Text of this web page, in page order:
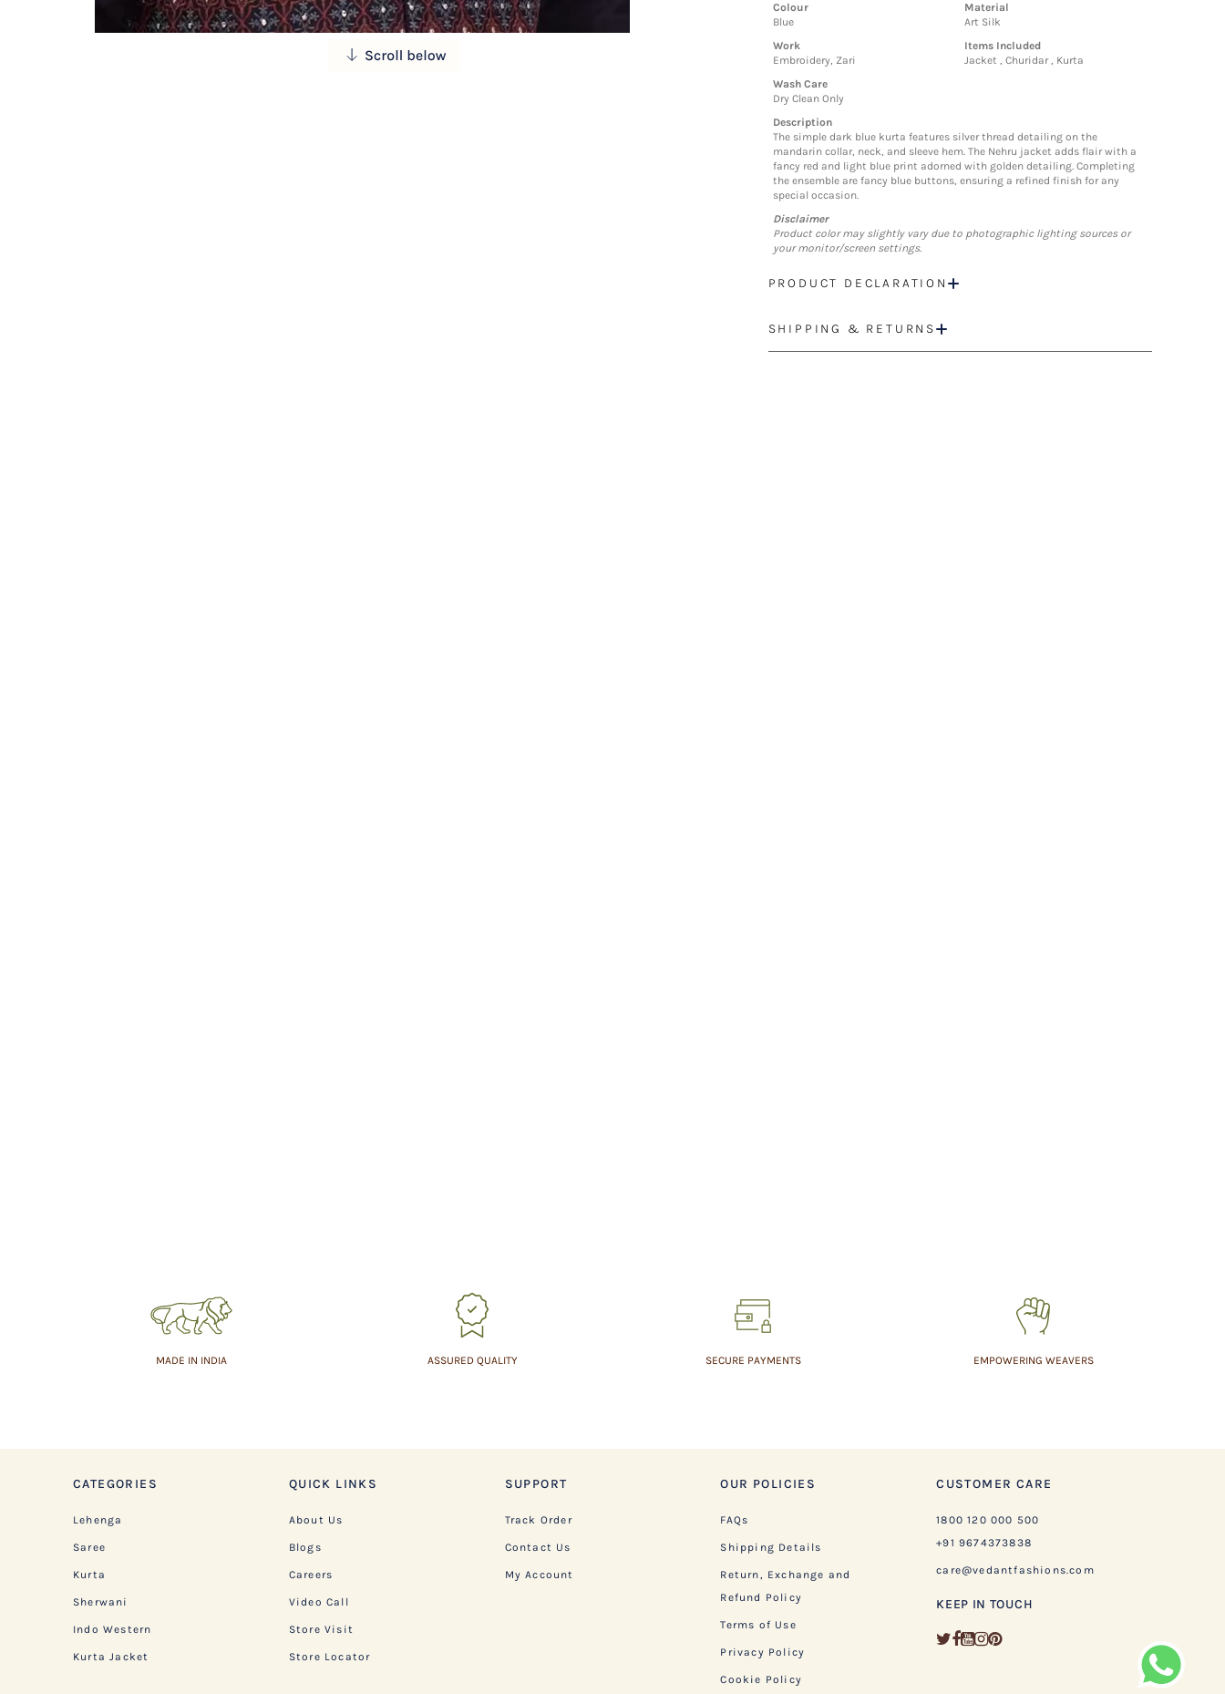
Colour
Blue
Material
Art Silk
Work
Embroidery, Zari
Items Included
Jacket , Churidar , Kurta
Wash Care
Dry Clean Only
Description
The simple dark blue kurta features silver thread detailing on the
mandarin collar, neck, and sleeve hem. The Nehru jacket adds flair with a
fancy red and light blue print adorned with golden detailing. Completing
the ensemble are fancy blue buttons, ensuring a refined finish for any
special occasion.
Disclaimer
Product color may slightly vary due to photographic lighting sources or
your monitor/screen settings.
PRODUCT DECLARATION
SHIPPING & RETURNS
MADE IN INDIA ASSURED QUALITY SECURE PAYMENTS EMPOWERING WEAVERS
CATEGORIES
Lehenga
Saree
Kurta
Sherwani
Indo Western
Kurta Jacket
QUICK LINKS
About Us
Blogs
Careers
Video Call
Store Visit
Store Locator
SUPPORT
Track Order
Contact Us
My Account
OUR POLICIES
FAQs
Shipping Details
Return, Exchange and
Refund Policy
Terms of Use
Privacy Policy
Cookie Policy
CUSTOMER CARE
1800 120 000 500
+91 9674373838
care@vedantfashions.com
KEEP IN TOUCH